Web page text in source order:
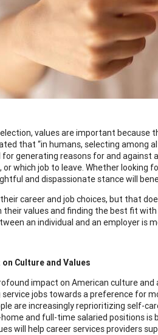
values are important because
that “in humans, selecting among
generating reasons for and against
which job to leave. Whether looking
and dispassionate stance will
career and job choices, but that
values and finding the best fit
an individual and an employer is
Culture and Values
impact on American culture
jobs towards a preference for
are increasingly reprioritizing self-
and full-time salaried positions
will help career services providers